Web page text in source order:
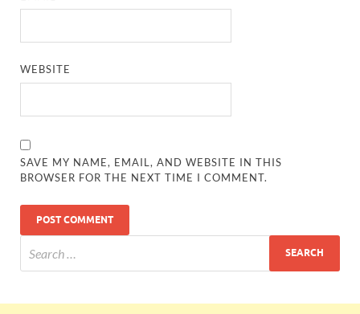
WEBSITE
SAVE MY NAME, EMAIL, AND WEBSITE IN THIS
BROWSER FOR THE NEXT TIME I COMMENT.